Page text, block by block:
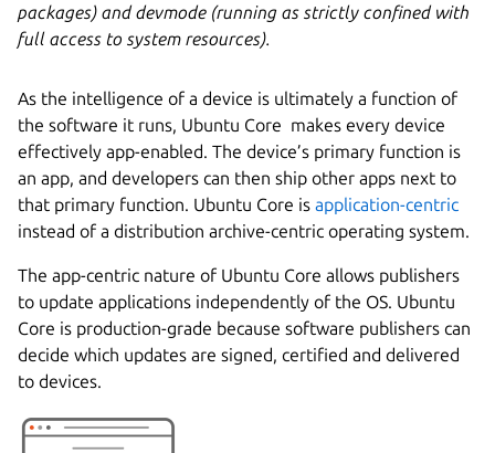
packages) and devmode (running as strictly confined with
full access to system resources).
As the intelligence of a device is ultimately a function of
the software it runs, Ubuntu Core makes every device
effectively app-enabled. The device’s primary function is
an app, and developers can then ship other apps next to
that primary function. Ubuntu Core is application-centric
instead of a distribution archive-centric operating system.
The app-centric nature of Ubuntu Core allows publishers
to update applications independently of the OS. Ubuntu
Core is production-grade because software publishers can
decide which updates are signed, certified and delivered
to devices.